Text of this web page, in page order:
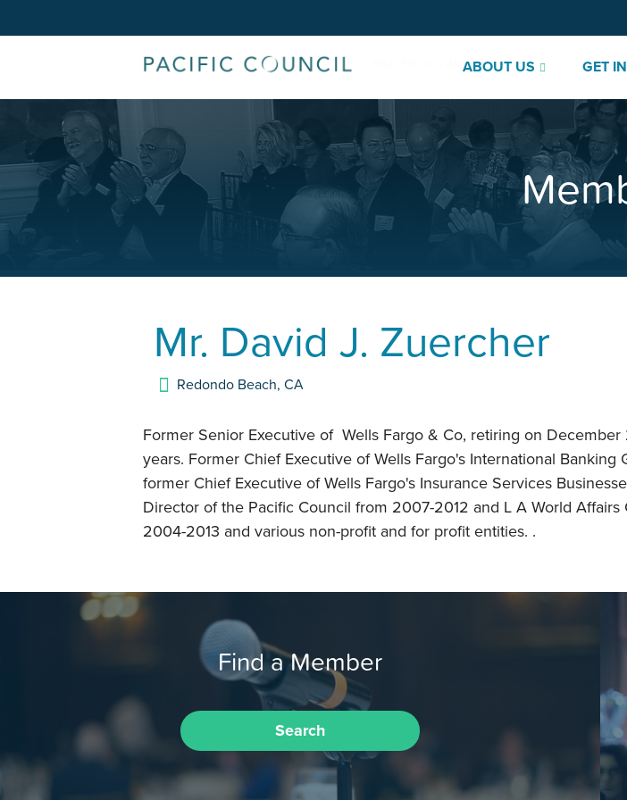
ABOUT US GET
Mr. David J. Zuercher
Redondo Beach,CA
Former Senior Executive of Wells Fargo & Co, retiring on December
years. Former Chief Executive of Wells Fargo's International Banking
former Chief Executive of Wells Fargo's Insurance Services
Director of the Pacific Council from 2007-2012 and L A World Affairs
2004-2013 and various non-profit and for profit entities. .
Find a Member
Search